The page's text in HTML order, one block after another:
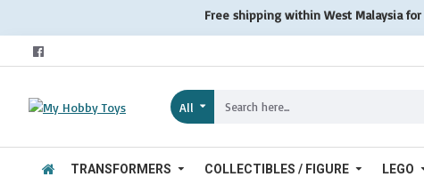
Free shipping within West Malaysia
All
TRANSFORMERS COLLECTIBLES / FIGURE LEGO